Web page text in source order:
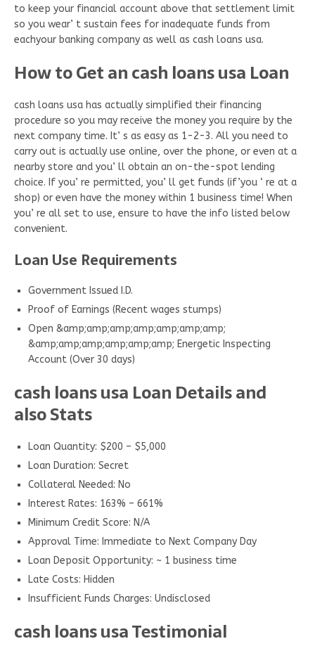
to keep your financial account above that settlement limit
so you wear’ t sustain fees for inadequate funds from
eachyour banking company as well as cash loans usa.
How to Get an cash loans usa Loan
cash loans usa has actually simplified their financing
procedure so you may receive the money you require by the
next company time. It’ s as easy as 1-2-3. All you need to
carry out is actually use online, over the phone, or even at a
nearby store and you’ ll obtain an on-the-spot lending
choice. If you’ re permitted, you’ ll get funds (if’you ‘ re at a
shop) or even have the money within 1 business time! When
you’ re all set to use, ensure to have the info listed below
convenient.
Loan Use Requirements
Government Issued I.D.
Proof of Earnings (Recent wages stumps)
Open &amp;amp;amp;amp;amp;amp;amp;
&amp;amp;amp;amp;amp;amp; Energetic Inspecting
Account (Over 30 days)
cash loans usa Loan Details and
also Stats
Loan Quantity: $200 – $5,000
Loan Duration: Secret
Collateral Needed: No
Interest Rates: 163% – 661%
Minimum Credit Score: N/A
Approval Time: Immediate to Next Company Day
Loan Deposit Opportunity: ~ 1 business time
Late Costs: Hidden
Insufficient Funds Charges: Undisclosed
cash loans usa Testimonial